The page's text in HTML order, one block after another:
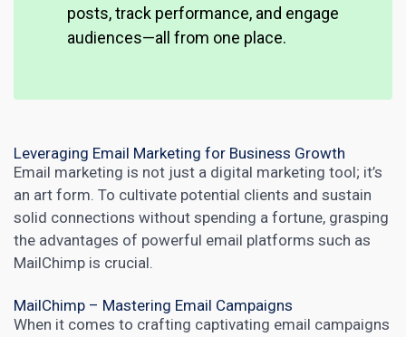
posts, track performance, and engage
audiences—all from one place.
Leveraging Email Marketing for Business Growth
Email marketing is not just a digital marketing tool; it’s
an art form. To cultivate potential clients and sustain
solid connections without spending a fortune, grasping
the advantages of powerful email platforms such as
MailChimp is crucial.
MailChimp – Mastering Email Campaigns
When it comes to crafting captivating email campaigns